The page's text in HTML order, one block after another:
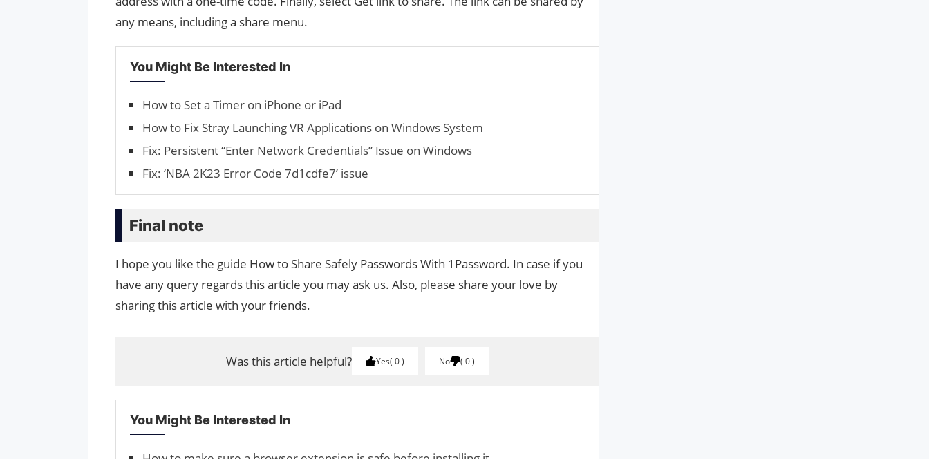
any means, including a share menu.
You Might Be Interested In
How to Set a Timer on iPhone or iPad
How to Fix Stray Launching VR Applications on Windows System
Fix: Persistent “Enter Network Credentials” Issue on Windows
Fix: ‘NBA 2K23 Error Code 7d1cdfe7’ issue
Final note
I hope you like the guide How to Share Safely Passwords With 1Password. In case if you
have any query regards this article you may ask us. Also, please share your love by
sharing this article with your friends.
Was this article helpful? Yes 0 No 0
You Might Be Interested In